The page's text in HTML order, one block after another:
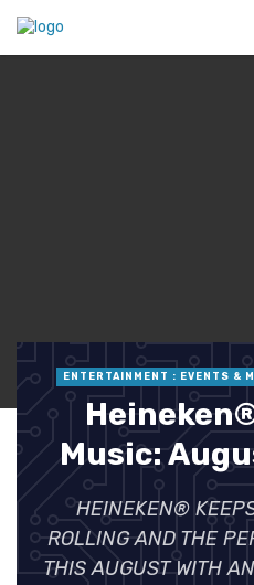
ENTERTAINMENT : EVENTS &
Music:
HEINEKEN®
ROLLING AND THE
THIS AUGUST WITH